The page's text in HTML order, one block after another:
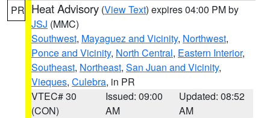
PR Heat Advisory (View Text) expires 04:00 PM by
JSJ (MMC)
Southwest, Mayaguez and Vicinity, Northwest,
Ponce and Vicinity, North Central, Eastern Interior,
Southeast, Northeast, San Juan and Vicinity,
Vieques, Culebra, in PR
VTEC# 30
(CON)
Issued: 09:00
AM
Updated: 08:52
AM